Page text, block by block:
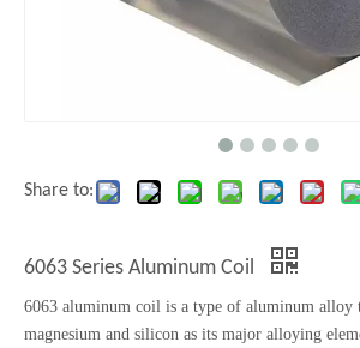
Share to:
6063 Series Aluminum Coil
6063 aluminum coil is a type of aluminum alloy
magnesium and silicon as its major alloying